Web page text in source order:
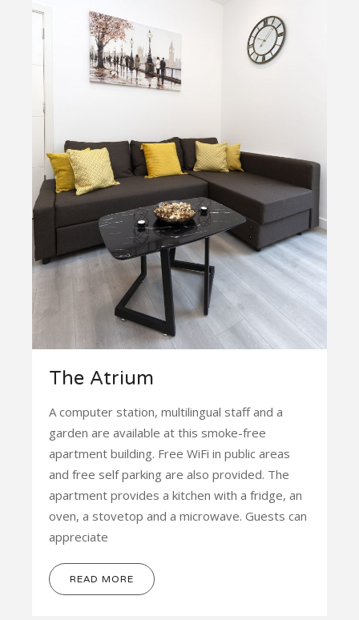
The Atrium
A computer station, multilingual staff and a
garden are available at this smoke-free
apartment building. Free WiFi in public areas
and free self parking are also provided. The
apartment provides a kitchen with a fridge, an
oven, a stovetop and a microwave. Guests can
appreciate
READ MORE